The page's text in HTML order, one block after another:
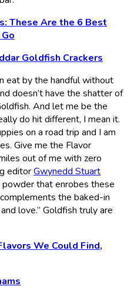
These Are the 6 Best
Goldfish Crackers
eat by the handful without
doesn’t have the shatter of
And let me be the
do hit different, I mean it.
on a road trip and I am
Give me the Flavor
out of me with zero
editorGwynedd Stuart
that enrobes these
the baked-in
love.” Goldfish truly are
We Could Find,